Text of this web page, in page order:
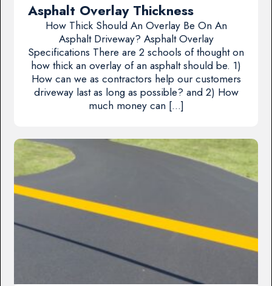
Asphalt Overlay Thickness
How Thick Should An Overlay Be On An
Asphalt Driveway? Asphalt Overlay
Specifications There are 2 schools of thought on
how thick an overlay of an asphalt should be. 1)
How can we as contractors help our customers
driveway last as long as possible? and 2) How
much money can […]